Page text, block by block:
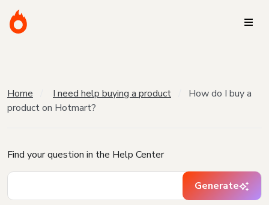
Home I need help buying a product
How do I buy a
product on Hotmart?
Find your question in the Help Center
Generate